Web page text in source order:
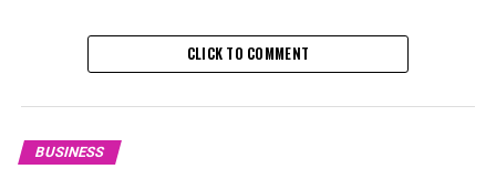
alleged therapeutic properties of crystals.
modest county in the eastern Jiangsu region, famously
referred to as "China's crystal hub".
CLICK TO COMMENT
BUSINESS